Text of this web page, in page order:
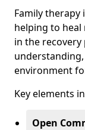
Family
helping to heal
in the
environment
Key elements
Open